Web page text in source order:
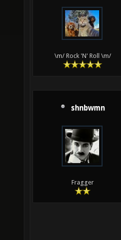
\m/ Rock 'N' Roll \m/
shnbwmn
Fragger